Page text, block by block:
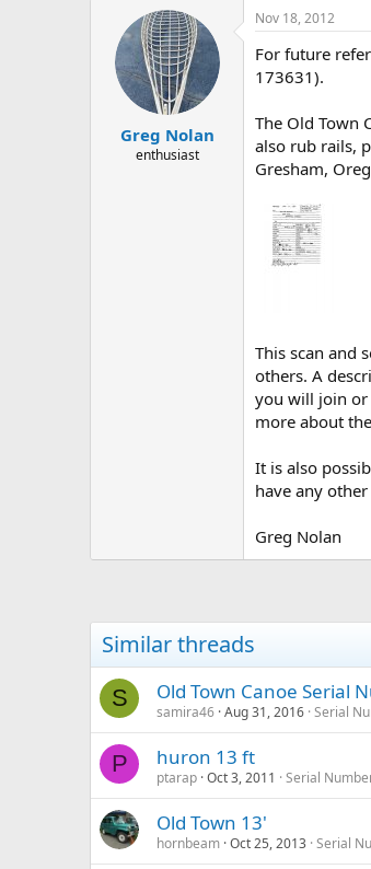
Greg Nolan
enthusiast
Nov 18, 2012
For future
173631).
The Old Town
also rub rails,
Gresham,
This scan and
others. A
you will join or
more about
It is also
have any
Greg Nolan
Similar threads
S Old Town Canoe Serial
samira46 Aug 31, 2016 Serial
P huron 13 ft
ptarap Oct 3, 2011 Serial
Old Town 13'
hornbeam Oct 25, 2013 Serial